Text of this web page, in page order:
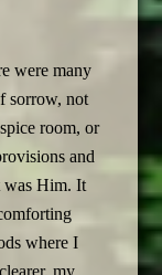
were many
sorrow, not
room, or
and
was Him. It
where I
my